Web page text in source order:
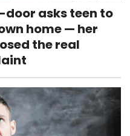
asks teen to
home — her
the real